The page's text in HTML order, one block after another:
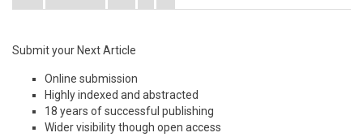
Submit your Next Article
Online submission
Highly indexed and abstracted
18 years of successful publishing
Wider visibility though open access